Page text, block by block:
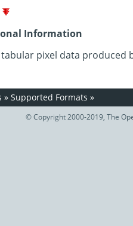
Information
tabular pixel data produced
» Supported Formats »
© Copyright 2000-2019, The